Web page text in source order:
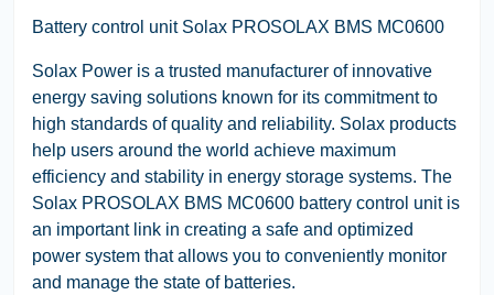
Battery control unit Solax PROSOLAX BMS MC0600
Solax Power is a trusted manufacturer of innovative
energy saving solutions known for its commitment to
high standards of quality and reliability. Solax products
help users around the world achieve maximum
efficiency and stability in energy storage systems. The
Solax PROSOLAX BMS MC0600 battery control unit is
an important link in creating a safe and optimized
power system that allows you to conveniently monitor
and manage the state of batteries.